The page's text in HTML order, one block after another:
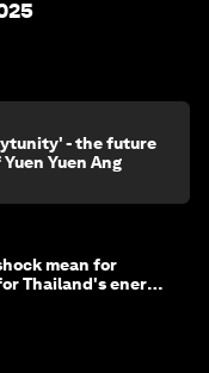
- the future
Yuen Ang
mean for
Thailand's energy